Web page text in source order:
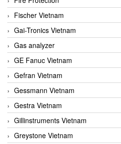
Fischer Vietnam
Gai-Tronics Vietnam
Gas analyzer
GE Fanuc Vietnam
Gefran Vietnam
Gessmann Vietnam
Gestra Vietnam
Gillinstruments Vietnam
Greystone Vietnam